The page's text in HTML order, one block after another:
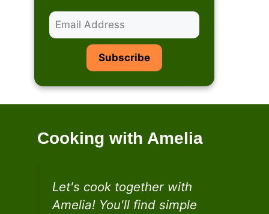
Cooking with Amelia
Let's cook together with
Amelia! You'll find simple